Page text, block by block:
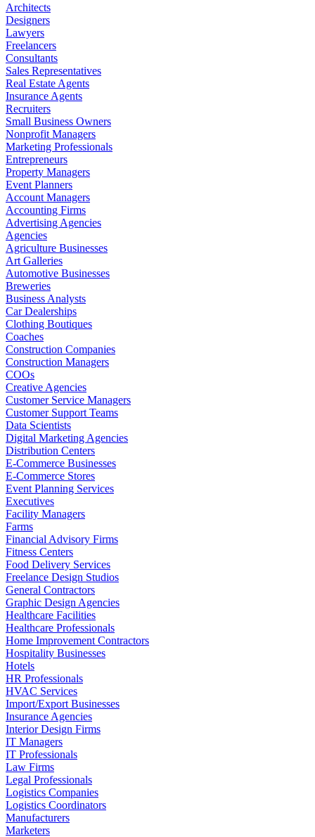
Architects
Designers
Lawyers
Freelancers
Consultants
Sales Representatives
Real Estate Agents
Insurance Agents
Recruiters
Small Business Owners
Nonprofit Managers
Marketing Professionals
Entrepreneurs
Property Managers
Event Planners
Account Managers
Accounting Firms
Advertising Agencies
Agencies
Agriculture Businesses
Art Galleries
Automotive Businesses
Breweries
Business Analysts
Car Dealerships
Clothing Boutiques
Coaches
Construction Companies
Construction Managers
COOs
Creative Agencies
Customer Service Managers
Customer Support Teams
Data Scientists
Digital Marketing Agencies
Distribution Centers
E-Commerce Businesses
E-Commerce Stores
Event Planning Services
Executives
Facility Managers
Farms
Financial Advisory Firms
Fitness Centers
Food Delivery Services
Freelance Design Studios
General Contractors
Graphic Design Agencies
Healthcare Facilities
Healthcare Professionals
Home Improvement Contractors
Hospitality Businesses
Hotels
HR Professionals
HVAC Services
Import/Export Businesses
Insurance Agencies
Interior Design Firms
IT Managers
IT Professionals
Law Firms
Legal Professionals
Logistics Companies
Logistics Coordinators
Manufacturers
Marketers